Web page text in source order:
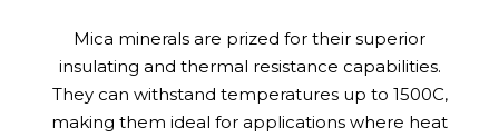
Mica minerals are prized for their superior
insulating and thermal resistance capabilities.
They can withstand temperatures up to 1500C,
making them ideal for applications where heat